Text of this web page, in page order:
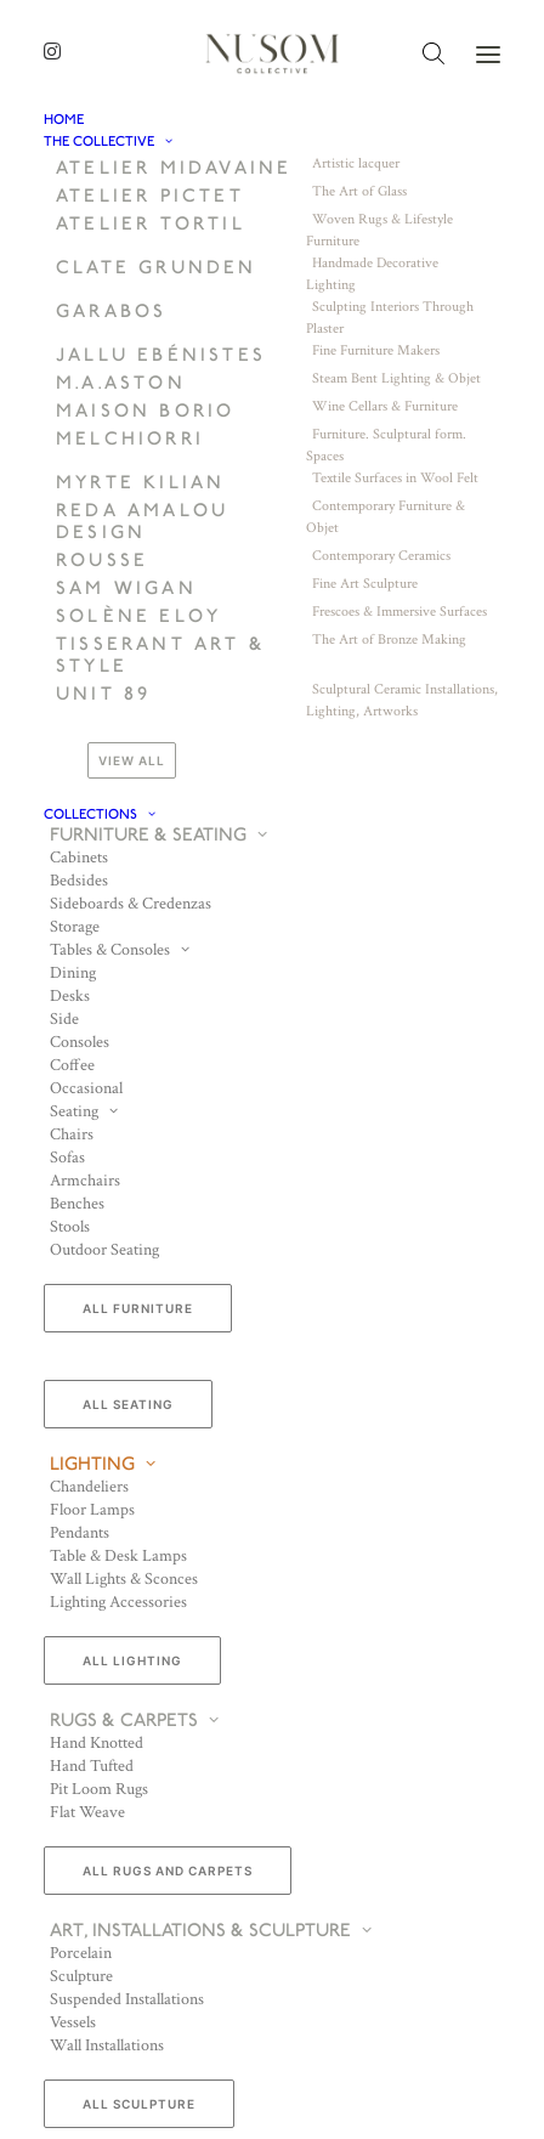
HOME
THE COLLECTIVE
ATELIER MIDAVAINE Artistic lacquer
ATELIER PICTET The Art of Glass
ATELIER TORTIL
Woven Rugs & Lifestyle
Furniture
CLATE GRUNDEN
Handmade Decorative
Lighting
GARABOS
Sculpting Interiors Through
Plaster
JALLU EBÉNISTES Fine Furniture Makers
M.A.ASTON Steam Bent Lighting & Objet
MAISON BORIO Wine Cellars & Furniture
MELCHIORRI
Furniture. Sculptural form.
Spaces
MYRTE KILIAN Textile Surfaces in Wool Felt
REDA AMALOU
DESIGN
Contemporary Furniture &
Objet
ROUSSE Contemporary Ceramics
SAM WIGAN Fine Art Sculpture
SOLÈNE ELOY Frescoes & Immersive Surfaces
TISSERANT ART &
STYLE
The Art of Bronze Making
UNIT 89
Sculptural Ceramic Installations,
Lighting, Artworks
VIEW ALL
COLLECTIONS
FURNITURE & SEATING
Cabinets
Bedsides
Sideboards & Credenzas
Storage
Tables & Consoles
Dining
Desks
Side
Consoles
Coffee
Occasional
Seating
Chairs
Sofas
Armchairs
Benches
Stools
Outdoor Seating
ALL FURNITURE
ALL SEATING
LIGHTING
Chandeliers
Floor Lamps
Pendants
Table & Desk Lamps
Wall Lights & Sconces
Lighting Accessories
ALL LIGHTING
RUGS & CARPETS
Hand Knotted
Hand Tufted
Pit Loom Rugs
Flat Weave
ALL RUGS AND CARPETS
ART, INSTALLATIONS & SCULPTURE
Porcelain
Sculpture
Suspended Installations
Vessels
Wall Installations
ALL SCULPTURE